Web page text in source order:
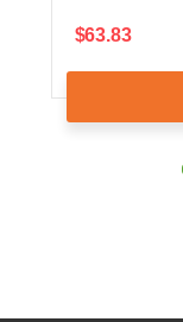
$63.83